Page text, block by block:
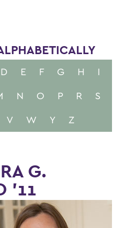
D E F G H
I
N O P R
S
V W Y Z
G.
'11